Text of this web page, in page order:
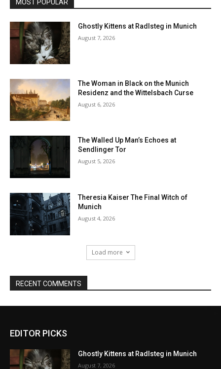
EDITOR PICKS
Ghostly Kittens at Radlsteg in Munich
August 7, 2026